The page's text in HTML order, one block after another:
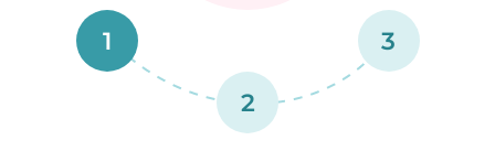
1
2
3